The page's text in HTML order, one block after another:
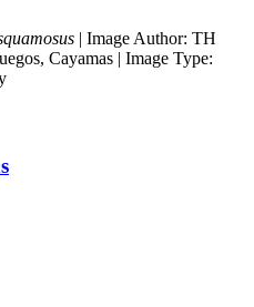
| Image Author: TH
Cayamas | Image Type: